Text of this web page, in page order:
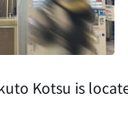
Kotsu is